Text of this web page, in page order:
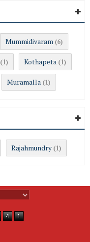
Mummidivaram (6)
(1) Kothapeta (1)
Muramalla (1)
Rajahmundry (1)